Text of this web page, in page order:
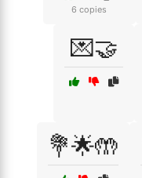
6 copies
💌🤝
💐🌟🤲